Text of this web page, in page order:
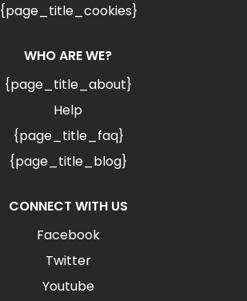
{page_title_cookies}
WHO ARE WE?
{page_title_about}
Help
{page_title_faq}
{page_title_blog}
CONNECT WITH US
Facebook
Twitter
Youtube